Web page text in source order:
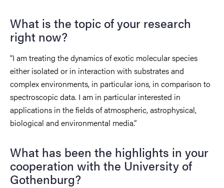
What is the topic of your research
right now?
“I am treating the dynamics of exotic molecular species
either isolated or in interaction with substrates and
complex environments, in particular ions, in comparison to
spectroscopic data. I am in particular interested in
applications in the fields of atmospheric, astrophysical,
biological and environmental media.”
What has been the highlights in your
cooperation with the University of
Gothenburg?